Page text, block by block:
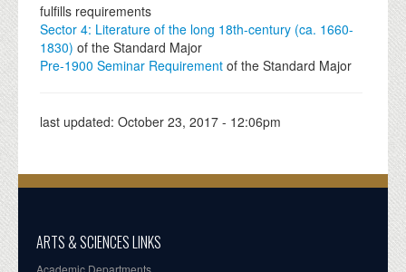
fulfills requirements
Sector 4: Literature of the long 18th-century (ca. 1660-
1830) of the Standard Major
Pre-1900 Seminar Requirement of the Standard Major
last updated: October 23, 2017 - 12:06pm
ARTS & SCIENCES LINKS
Academic Departments